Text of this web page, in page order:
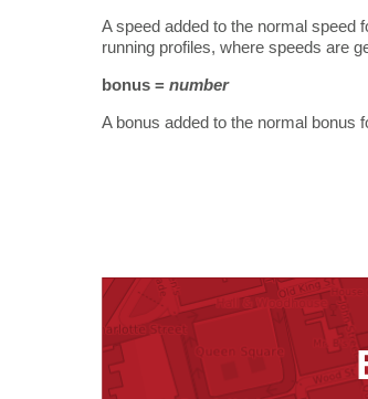
A speed added to the normal speed
running profiles, where speeds are
bonus = number
A bonus added to the normal bonus